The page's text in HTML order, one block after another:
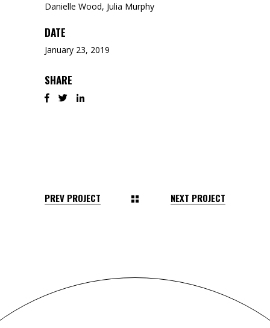
Danielle Wood, Julia Murphy
DATE
January 23, 2019
SHARE
PREV PROJECT NEXT PROJECT